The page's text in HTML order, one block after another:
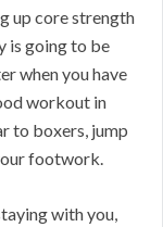
up core strength
is going to be
when you have
workout in
to boxers, jump
footwork.
with you,